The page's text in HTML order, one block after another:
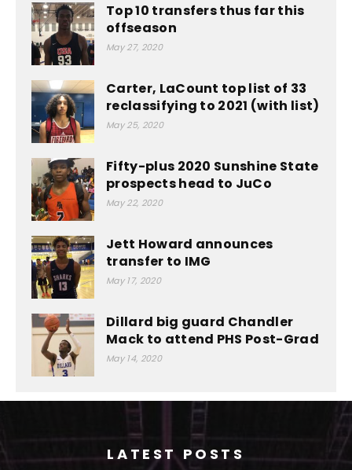
Top 10 transfers thus far this
offseason
May 27, 2020
Carter, LaCount top list of 33
reclassifying to 2021 (with list)
May 25, 2020
Fifty-plus 2020 Sunshine State
prospects head to JuCo
May 22, 2020
Jett Howard announces
transfer to IMG
May 17, 2020
Dillard big guard Chandler
Mack to attend PHS Post-Grad
May 14, 2020
LATEST POSTS